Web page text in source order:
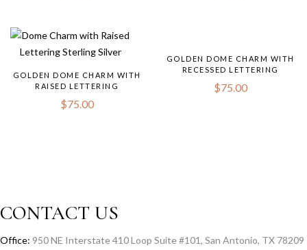
GOLDEN DOME CHARM WITH
RAISED LETTERING
$75.00
GOLDEN DOME CHARM WITH
RECESSED LETTERING
$75.00
CONTACT US
Office: 950 NE Interstate 410 Loop Suite #101, San Antonio, TX 78209